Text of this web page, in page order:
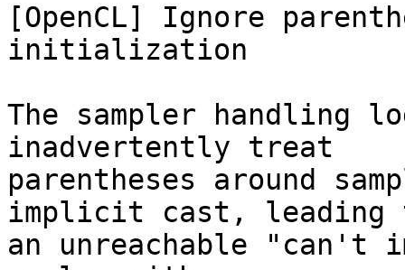
[OpenCL] Ignore
initialization
The sampler handling
inadvertently treat
parentheses around
implicit cast, leading
an unreachable